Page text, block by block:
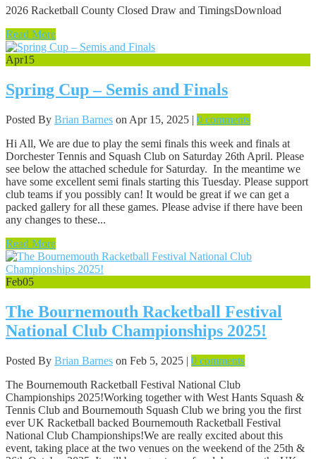
2026 Racketball County Closed Draw and TimingsDownload
Read More
Apr15
Spring Cup – Semis and Finals
Posted By Brian Barnes on Apr 15, 2025 | 0 comments
Hi All, We are due to play the semi finals this week and finals at
Dorchester Tennis and Squash Club on Saturday 26th April. Please
see below the attached schedule for Saturday. In the meantime we
have some excellent semi finals starting this Tuesday. Please support
club teams if you possibly can! It would be great if we can get a
packed gallery for all these games. Please advise if there have been
any changes to these...
Read More
Feb05
The Bournemouth Racketball Festival
National Club Championships 2025!
Posted By Brian Barnes on Feb 5, 2025 | 0 comments
The Bournemouth Racketball Festival National Club
Championships 2025!Working together with West Hants Squash &
Tennis Club and Bournemouth Squash Club we bring you the first
ever UK Racketball backed Bournemouth Racketball Festival
National Club Championships!​​We are really excited about this
event, taking place at the two venues on the weekend of the 25th &